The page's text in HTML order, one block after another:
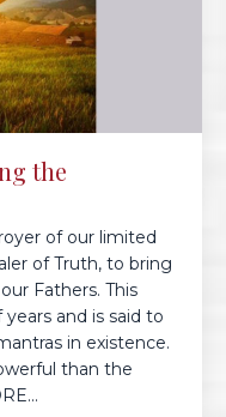
the
of our limited
of Truth, to bring
Fathers. This
and is said to
in existence.
than the